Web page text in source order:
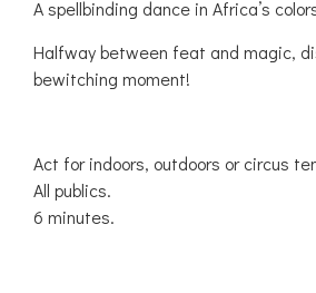
A spellbinding dance in Africa’s
Halfway between feat and magic,
bewitching moment!
Act for indoors, outdoors or circus
All publics.
6 minutes.